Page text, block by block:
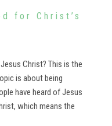
for Christ’s
Christ? This is the
is about being
have heard of Jesus
which means the